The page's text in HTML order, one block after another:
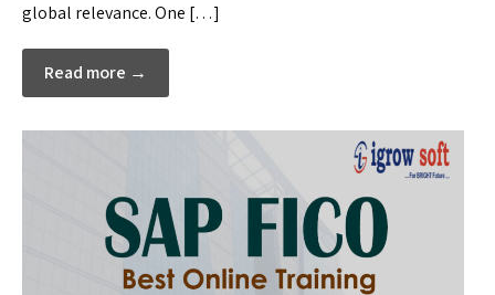
global relevance. One […]
Read more →